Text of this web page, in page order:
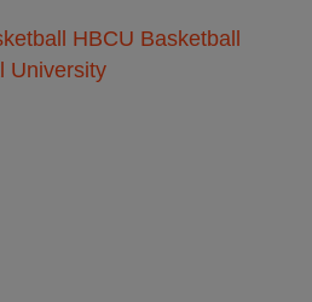
HBCU Basketball
University